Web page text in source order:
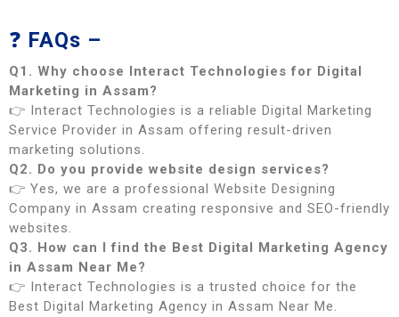
❓ FAQs –
Q1. Why choose Interact Technologies for Digital
Marketing in Assam?
👉 Interact Technologies is a reliable Digital Marketing
Service Provider in Assam offering result-driven
marketing solutions.
Q2. Do you provide website design services?
👉 Yes, we are a professional Website Designing
Company in Assam creating responsive and SEO-friendly
websites.
Q3. How can I find the Best Digital Marketing Agency
in Assam Near Me?
👉 Interact Technologies is a trusted choice for the
Best Digital Marketing Agency in Assam Near Me.